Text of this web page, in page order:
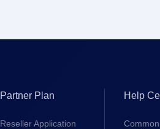
Partner Plan
Reseller Application
Help